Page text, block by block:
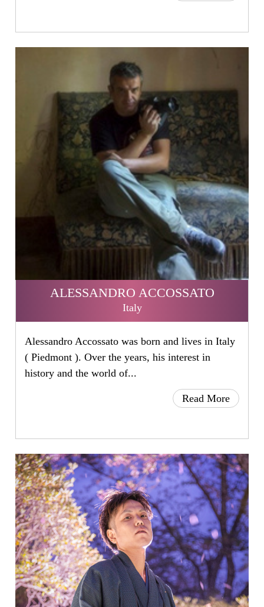
ALESSANDRO ACCOSSATO
Italy
Alessandro Accossato was born and lives in Italy
( Piedmont ). Over the years, his interest in
history and the world of...
Read More